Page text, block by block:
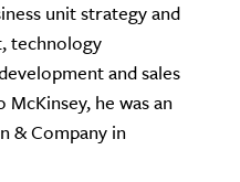
unit strategy and
technology
and sales
he was an
& Company in